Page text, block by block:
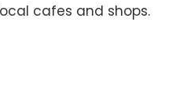
cafes and shops.